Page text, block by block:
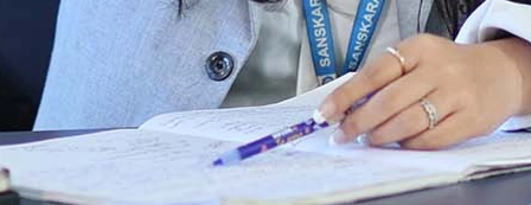
Vldd admission last date extended.
Download pdf
1st to 5th September, Charity Week